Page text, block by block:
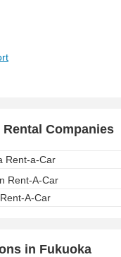
Rental Companies
Rent-a-Car
Rent-A-Car
A-Car
in Fukuoka